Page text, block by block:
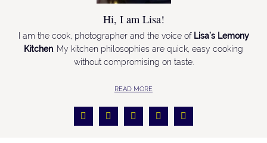
Hi, I am Lisa!
I am the cook, photographer and the voice of Lisa’s Lemony
Kitchen. My kitchen philosophies are quick, easy cooking
without compromising on taste.
READ MORE